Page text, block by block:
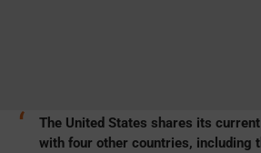
The United States shares its
with four other countries, including